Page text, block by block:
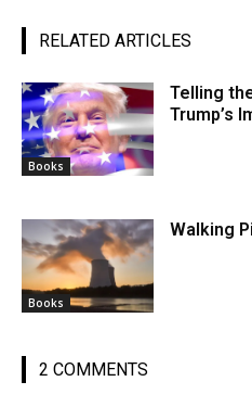
RELATED ARTICLES
Books
Telling
Trump’s
Books
Walking
2 COMMENTS